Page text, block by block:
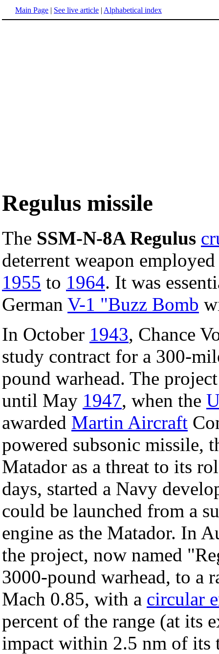
Main Page | See live article | Alphabetical index
Regulus missile
The SSM-N-8A Regulus
deterrent weapon
1955 to 1964. It was
German V-1 "Buzz Bomb
In October 1943, Chance
study contract for a 300-
pound warhead. The
until May 1947, when the
awarded Martin Aircraft
powered subsonic missile,
Matador as a threat to its
days, started a Navy
could be launched from a
engine as the Matador. In
the project, now named
3000-pound warhead, to a
Mach 0.85, with a circular
percent of the range (at its
impact within 2.5 nm of its